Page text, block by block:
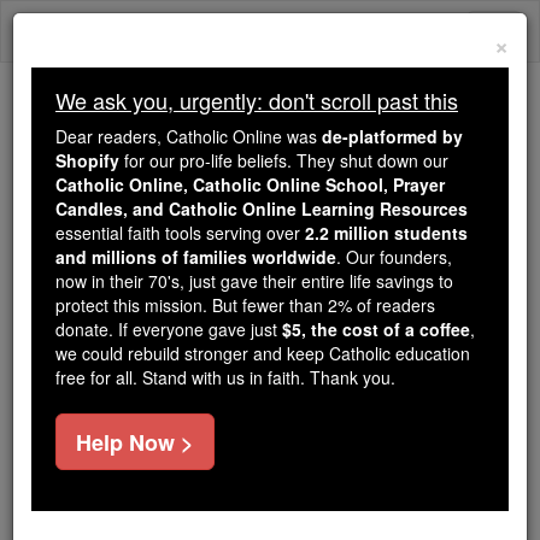
Skip
We ask you, urgently: don't scroll past this
Dear readers, Catholic Online
wasde-platformed by Shopify
for our pro-life beliefs. They
shut down ourCatholic
Online, Catholic Online School, Prayer Candles, and
Catholic Online Learning Resourcesessential faith
tools serving over2.2 million students and millions of
families worldwide. Our founders, now in their 70's,
just gave their entire life savings to protect this mission.
But fewer than 2% of readers donate. If everyone gave
just$5, the cost of a coffee
×
We ask you, urgently: don't scroll past this
Dear readers, Catholic Online was de-platformed by
Shopify for our pro-life beliefs. They shut down our
Catholic Online, Catholic Online School, Prayer
Candles, and Catholic Online Learning Resources
essential faith tools serving over 2.2 million students
and millions of families worldwide. Our founders,
now in their 70's, just gave their entire life savings to
protect this mission. But fewer than 2% of readers
donate. If everyone gave just $5, the cost of a coffee,
we could rebuild stronger and keep Catholic education
free for all. Stand with us in faith. Thank you.
Help Now >